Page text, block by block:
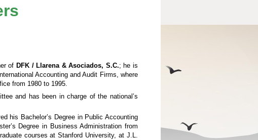
of DFK / Llarena & Asociados, S.C.; he is
Accounting and Audit Firms, where
from 1980 to 1995.
and has been in charge of the national’s
his Bachelor’s Degree in Public Accounting
Degree in Business Administration from
courses at Stanford University, at J.L.